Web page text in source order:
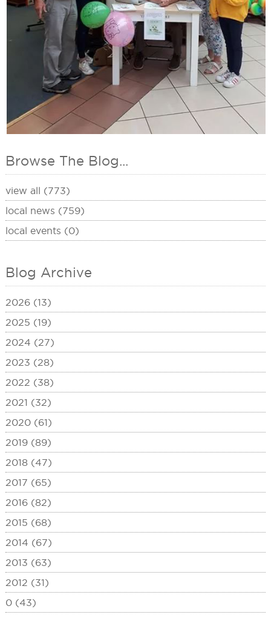
Browse The Blog...
view all (773)
local news (759)
local events (0)
Blog Archive
2026 (13)
2025 (19)
2024 (27)
2023 (28)
2022 (38)
2021 (32)
2020 (61)
2019 (89)
2018 (47)
2017 (65)
2016 (82)
2015 (68)
2014 (67)
2013 (63)
2012 (31)
0 (43)